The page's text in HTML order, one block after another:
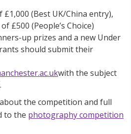
(Best UK/China entry),
£500 (People’s Choice)
up prizes and a new Under
should submit their
with the subject
the competition and full
to the photography competition